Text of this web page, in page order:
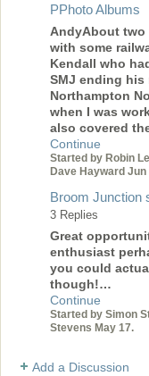
PPhoto Albums
AndyAbout two
with some
Kendall who
SMJ ending his
Northampton
when I was
also covered
Continue
Started by Robin
Dave Hayward Jun
Broom Junction
3 Replies
Great
enthusiast
you could
though!…
Continue
Started by Simon
Stevens May 17.
Add a Discussion